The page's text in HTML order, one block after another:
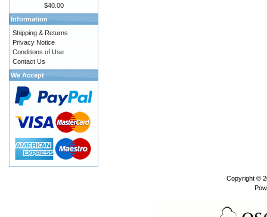
$40.00
Information
Shipping & Returns
Privacy Notice
Conditions of Use
Contact Us
We Accept
Copyright ©